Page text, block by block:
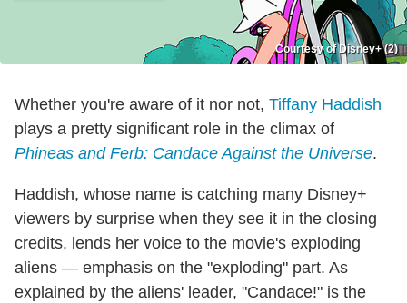
Courtesy of Disney+ (2)
Whether you're aware of it nor not, Tiffany Haddish
plays a pretty significant role in the climax of
Phineas and Ferb: Candace Against the Universe.
Haddish, whose name is catching many Disney+
viewers by surprise when they see it in the closing
credits, lends her voice to the movie's exploding
aliens — emphasis on the "exploding" part. As
explained by the aliens' leader, "Candace!" is the